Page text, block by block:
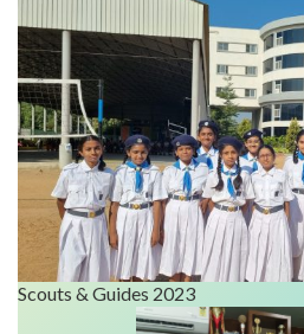
Scouts & Guides 2023